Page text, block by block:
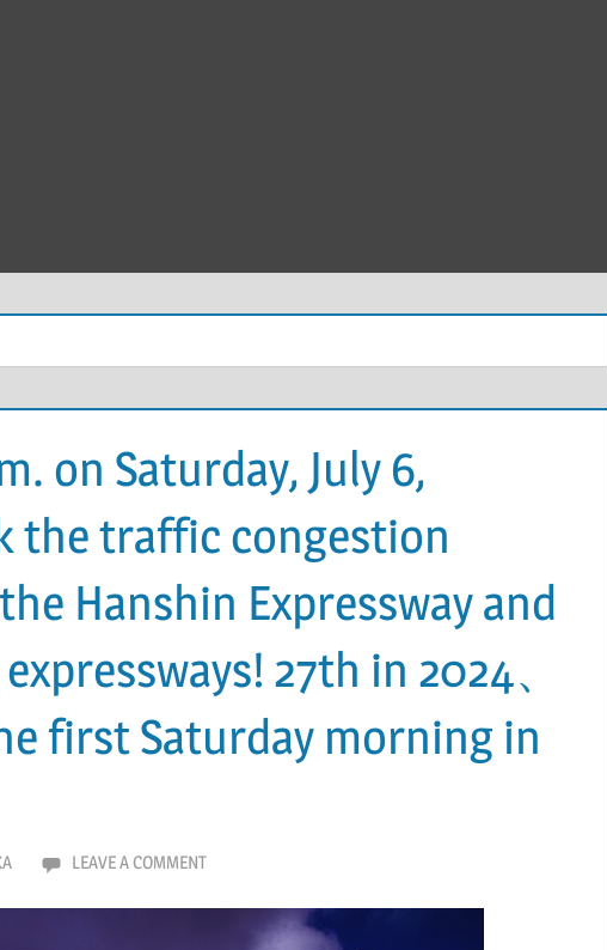
on Saturday, July 6,
the traffic congestion
Hanshin Expressway and
27th in 2024、
first Saturday morning in
LEAVE A COMMENT